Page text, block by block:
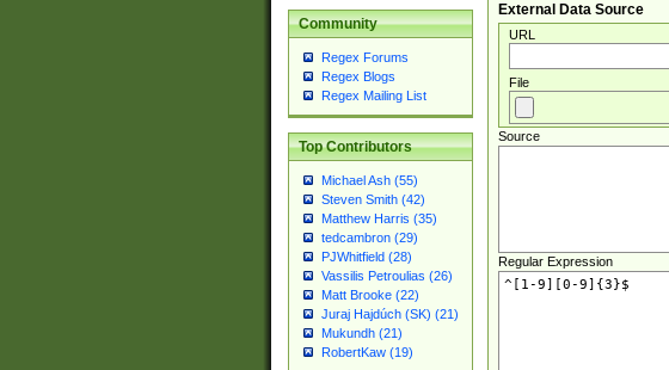
Community
Regex Forums
Regex Blogs
Regex Mailing List
Top Contributors
Michael Ash (55)
Steven Smith (42)
Matthew Harris (35)
tedcambron (29)
PJWhitfield (28)
Vassilis Petroulias (26)
Matt Brooke (22)
Juraj Hajdúch (SK) (21)
Mukundh (21)
RobertKaw (19)
External Data Source
URL
File
Source
Regular Expression